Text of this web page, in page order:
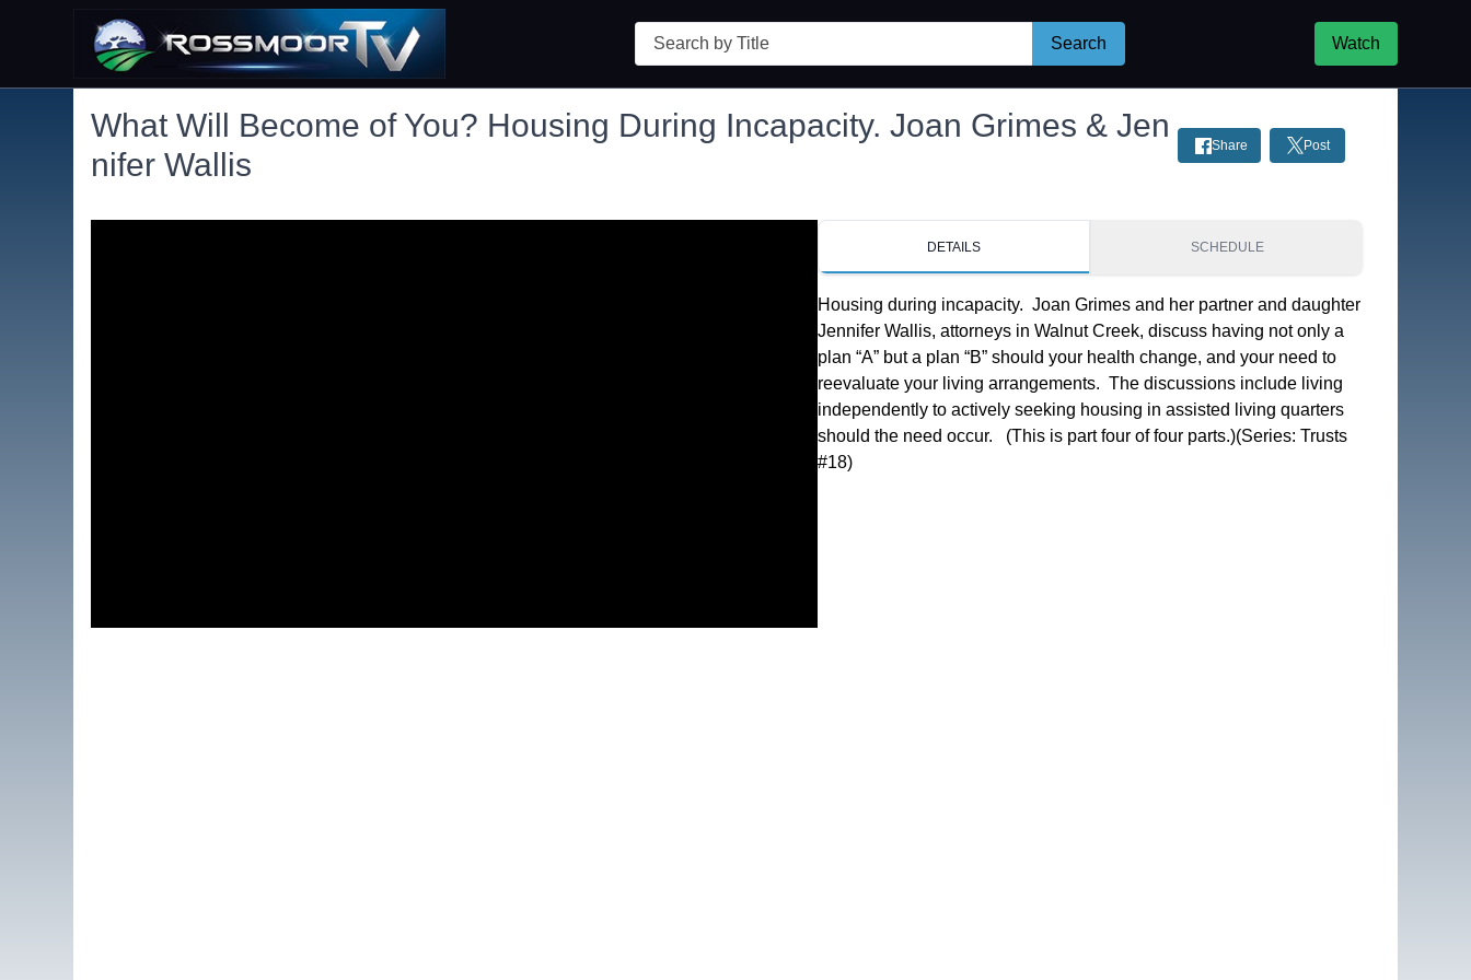
Search
Search Watch
What Will Become of You? Housing During Incapacity. Joan Grimes & Jen
nifer Wallis
Share Post
DETAILS SCHEDULE
Housing during incapacity.  Joan Grimes and her partner and daughter
Jennifer Wallis, attorneys in Walnut Creek, discuss having not only a
plan “A” but a plan “B” should your health change, and your need to
reevaluate your living arrangements.  The discussions include living
independently to actively seeking housing in assisted living quarters
should the need occur.   (This is part four of four parts.)(Series: Trusts
#18)